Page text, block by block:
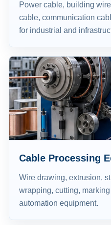
Power cable, building
cable, communication
for industrial and
Cable Processing
Wire drawing, extrusion,
wrapping, cutting,
automation equipment.